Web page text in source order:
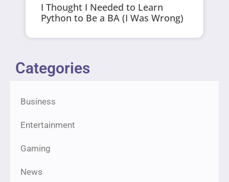
I Thought I Needed to Learn
Python to Be a BA (I Was Wrong)
Categories
Business
Entertainment
Gaming
News